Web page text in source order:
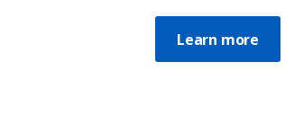
Learn more